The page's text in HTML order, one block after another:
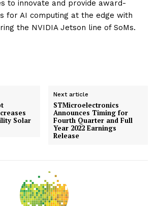
to innovate and provide award-
for AI computing at the edge with
the NVIDIA Jetson line of SoMs.
Solar
Next article
STMicroelectronics
Announces Timing for
Fourth Quarter and Full
Year 2022 Earnings
Release